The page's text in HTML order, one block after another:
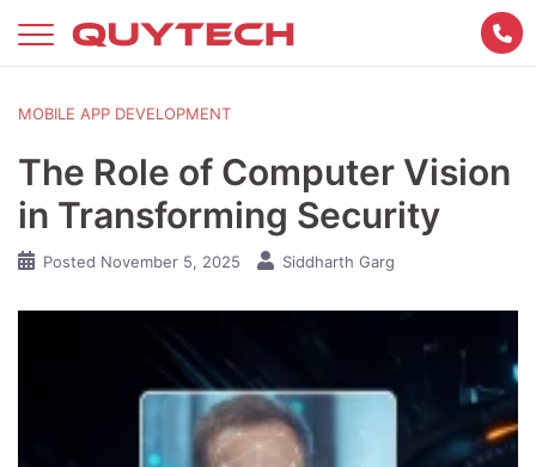
MOBILE APP DEVELOPMENT
The Role of Computer Vision
in Transforming Security
Posted November 5, 2025 Siddharth Garg